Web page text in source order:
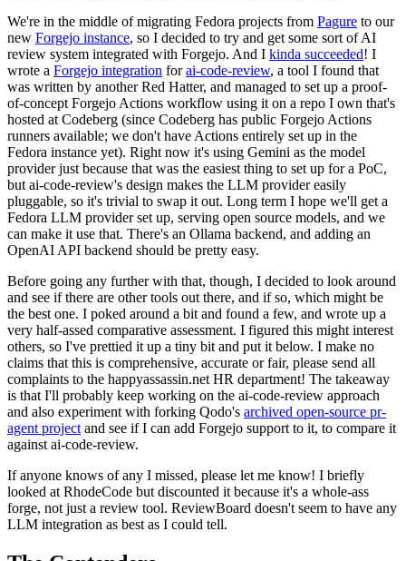
We're in the middle of migrating Fedora projects from Pagure to our
new Forgejo instance, so I decided to try and get some sort of AI
review system integrated with Forgejo. And I kinda succeeded! I
wrote a Forgejo integration forai-code-review, a tool I found that
was written by another Red Hatter, and managed to set up a proof-
of-concept Forgejo Actions workflow using it on a repo I own that's
hosted at Codeberg (since Codeberg has public Forgejo Actions
runners available; we don't have Actions entirely set up in the
Fedora instance yet). Right now it's using Gemini as the model
provider just because that was the easiest thing to set up for a PoC,
but ai-code-review's design makes the LLM provider easily
pluggable, so it's trivial to swap it out. Long term I hope we'll get a
Fedora LLM provider set up, serving open source models, and we
can make it use that. There's an Ollama backend, and adding an
OpenAI API backend should be pretty easy.
Before going any further with that, though, I decided to look around
and see if there are other tools out there, and if so, which might be
the best one. I poked around a bit and found a few, and wrote up a
very half-assed comparative assessment. I figured this might interest
others, so I've prettied it up a tiny bit and put it below. I make no
claims that this is comprehensive, accurate or fair, please send all
complaints to the happyassassin.net HR department! The takeaway
is that I'll probably keep working on the ai-code-review approach
and also experiment with forking Qodo's archived open-source pr-
agent project and see if I can add Forgejo support to it, to compare it
against ai-code-review.
If anyone knows of any I missed, please let me know! I briefly
looked at RhodeCode but discounted it because it's a whole-ass
forge, not just a review tool. ReviewBoard doesn't seem to have any
LLM integration as best as I could tell.